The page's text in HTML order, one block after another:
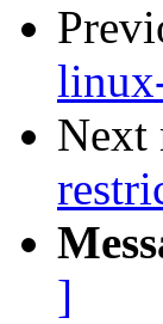
Next
]